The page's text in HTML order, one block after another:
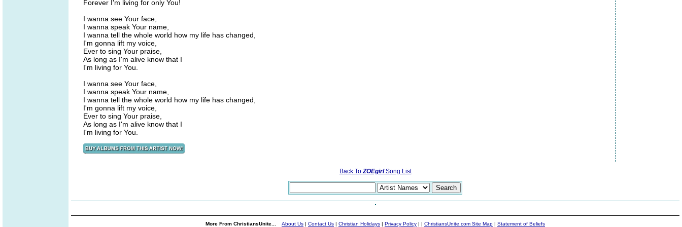
Forever I'm living for only You!
I wanna see Your face,
I wanna speak Your name,
I wanna tell the whole world how my life has changed,
I'm gonna lift my voice,
Ever to sing Your praise,
As long as I'm alive know that I
I'm living for You.
I wanna see Your face,
I wanna speak Your name,
I wanna tell the whole world how my life has changed,
I'm gonna lift my voice,
Ever to sing Your praise,
As long as I'm alive know that I
I'm living for You.
Back ToZOEgirlSong List
More From ChristiansUnite... About Us | Contact Us | Christian Holidays | Privacy Policy | | ChristiansUnite.com Site Map | Statement of Beliefs